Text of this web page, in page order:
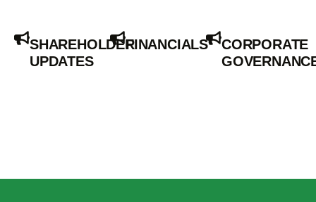
SHAREHOLDER
UPDATES
FINANCIALS
CORPORATE